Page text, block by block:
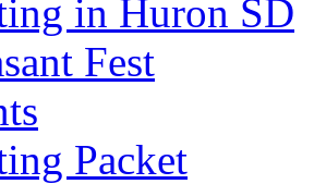
in Huron SD
Fest
Packet